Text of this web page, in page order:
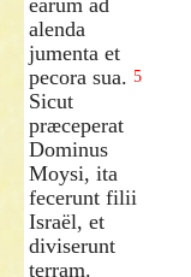
alenda
jumenta et
pecora sua. 5
Sicut
præceperat
Dominus
Moysi, ita
fecerunt filii
Israël, et
diviserunt
terram.